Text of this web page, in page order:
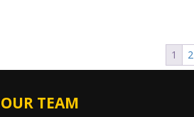
1 2
OUR TEAM